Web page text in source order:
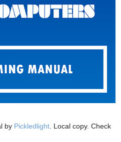
by Pickledlight . Local copy. Check